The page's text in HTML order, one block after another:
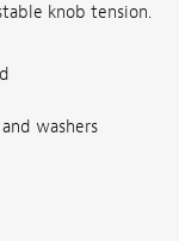
knob tension.
washers